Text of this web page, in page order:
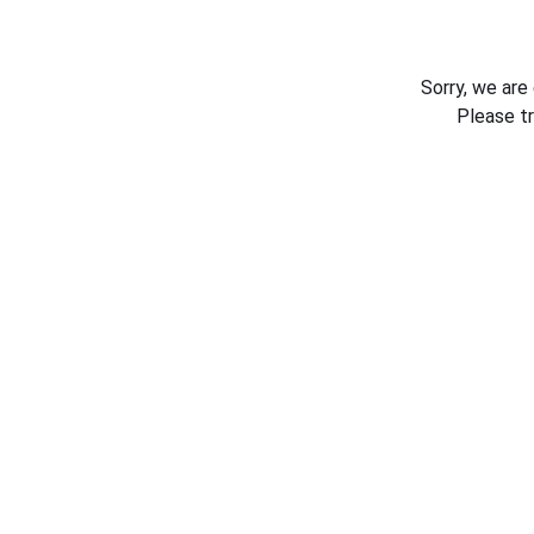
Sorry, we
Please